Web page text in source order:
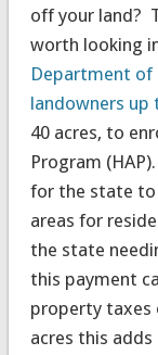
off your land?
worth looking
Department of
landowners up
40 acres, to
Program
for the state to
areas for
the state
this payment
property taxes
acres this